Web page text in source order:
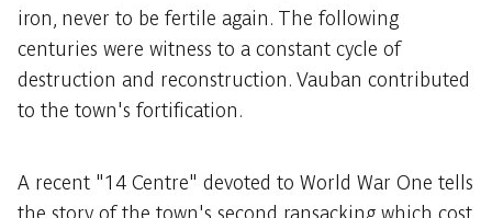
iron, never to be fertile again. The following
centuries were witness to a constant cycle of
destruction and reconstruction. Vauban contributed
to the town's fortification.
A recent "14 Centre" devoted to World War One tells
the story of the town's second ransacking which cost